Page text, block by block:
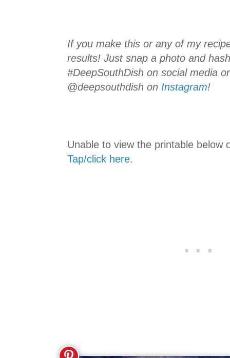
If you make this or any of my
results! Just snap a photo and
#DeepSouthDish on social media
@deepsouthdish on Instagram!
Unable to view the printable below
Tap/click here.